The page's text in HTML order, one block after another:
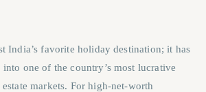
India’s favorite holiday destination; it has
one of the country’s most lucrative
markets. For high-net-worth